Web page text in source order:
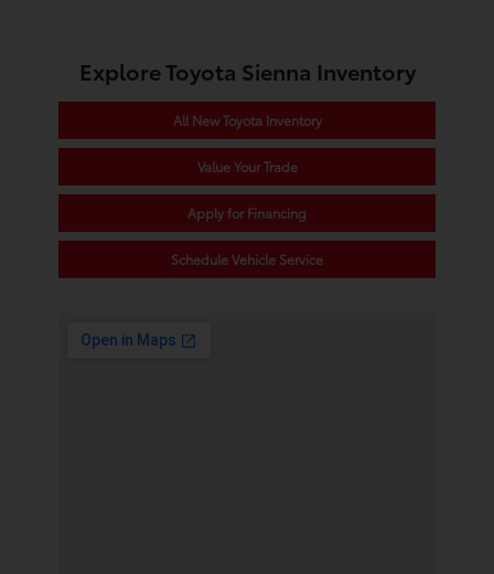
Explore Toyota Sienna Inventory
All New Toyota Inventory
Value Your Trade
Apply for Financing
Schedule Vehicle Service